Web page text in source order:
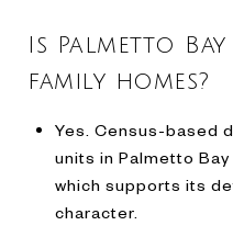
Is Palmetto
family homes?
Yes. Census-based
units in Palmetto
which supports its
character.